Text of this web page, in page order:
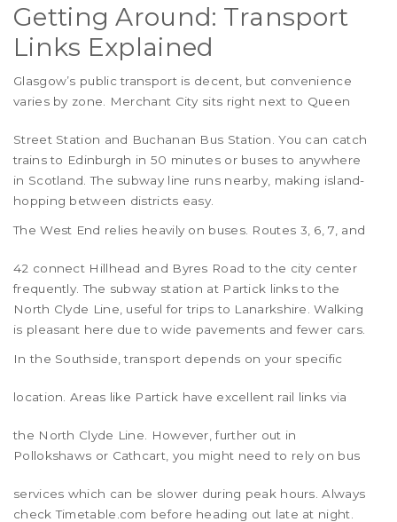
Getting Around: Transport
Links Explained
Glasgow’s public transport is decent, but convenience
varies by zone.
Merchant City sits right next to Queen
Street Station and Buchanan Bus Station. You can catch
trains to Edinburgh in 50 minutes or buses to anywhere
in Scotland. The subway line runs nearby, making island-
hopping between districts easy.
TheWest End relies heavily on buses. Routes 3, 6, 7, and
42 connect Hillhead and Byres Road to the city center
frequently. The subway station at Partick links to the
North Clyde Line, useful for trips to Lanarkshire. Walking
is pleasant here due to wide pavements and fewer cars.
In the Southside , transport depends on your specific
location. Areas like Partick have excellent rail links via
the North Clyde Line. However, further out in
Pollokshaws or Cathcart , you might need to rely on bus
services which can be slower during peak hours. Always
check Timetable.com before heading out late at night.